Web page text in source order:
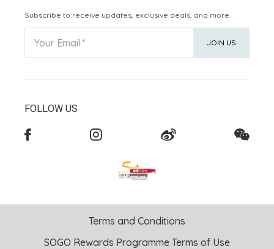
Subscribe to receive updates, exclusive deals, and more.
Your Email JOIN US
FOLLOW US
Terms and Conditions
SOGO Rewards Programme Terms of Use